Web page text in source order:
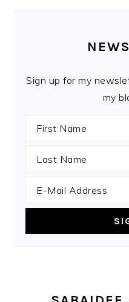
SIDEBAR
Sign up for my
my